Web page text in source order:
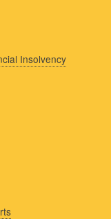
Insolvency